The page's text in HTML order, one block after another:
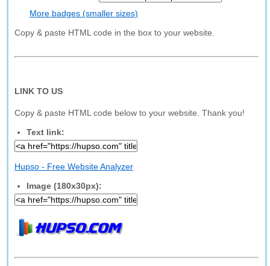
More badges (smaller sizes)
Copy & paste HTML code in the box to your website.
LINK TO US
Copy & paste HTML code below to your website. Thank you!
Text link:
Hupso - Free Website Analyzer
Image (180x30px):